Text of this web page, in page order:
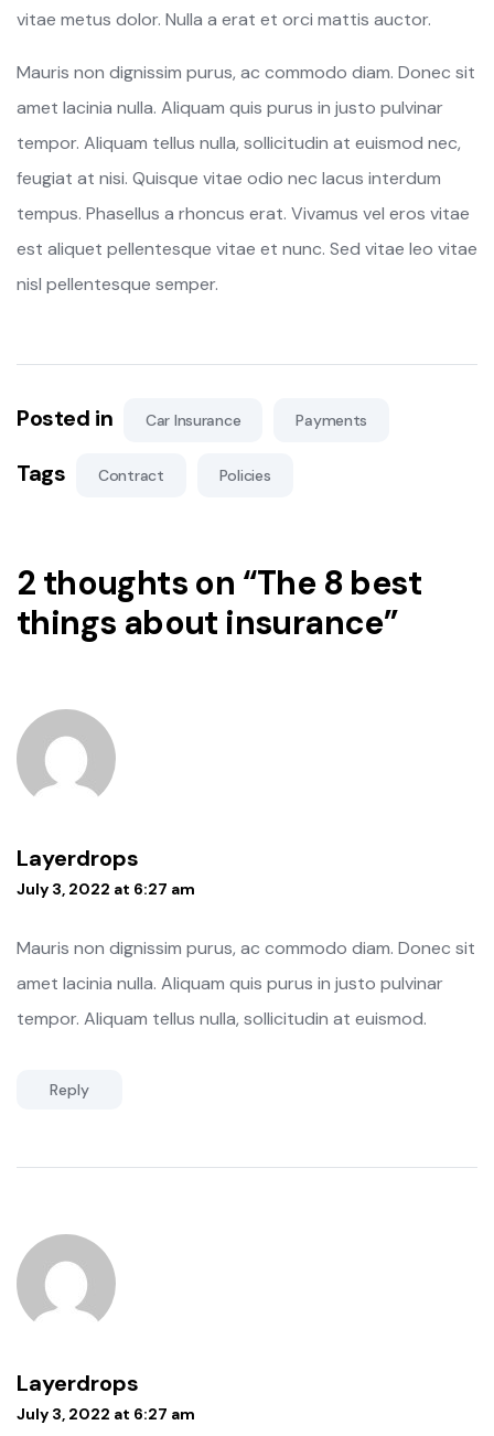
vitae metus dolor. Nulla a erat et orci mattis auctor.
Mauris non dignissim purus, ac commodo diam. Donec sit
amet lacinia nulla. Aliquam quis purus in justo pulvinar
tempor. Aliquam tellus nulla, sollicitudin at euismod nec,
feugiat at nisi. Quisque vitae odio nec lacus interdum
tempus. Phasellus a rhoncus erat. Vivamus vel eros vitae
est aliquet pellentesque vitae et nunc. Sed vitae leo vitae
nisl pellentesque semper.
Posted in Car Insurance Payments
Tags Contract Policies
2 thoughts on “The 8 best
things about insurance”
Layerdrops
July 3, 2022 at 6:27 am
Mauris non dignissim purus, ac commodo diam. Donec sit
amet lacinia nulla. Aliquam quis purus in justo pulvinar
tempor. Aliquam tellus nulla, sollicitudin at euismod.
Reply
Layerdrops
July 3, 2022 at 6:27 am